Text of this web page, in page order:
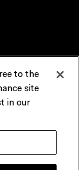
& Policies
of the
of the Kulin
of the
to the
site
in our